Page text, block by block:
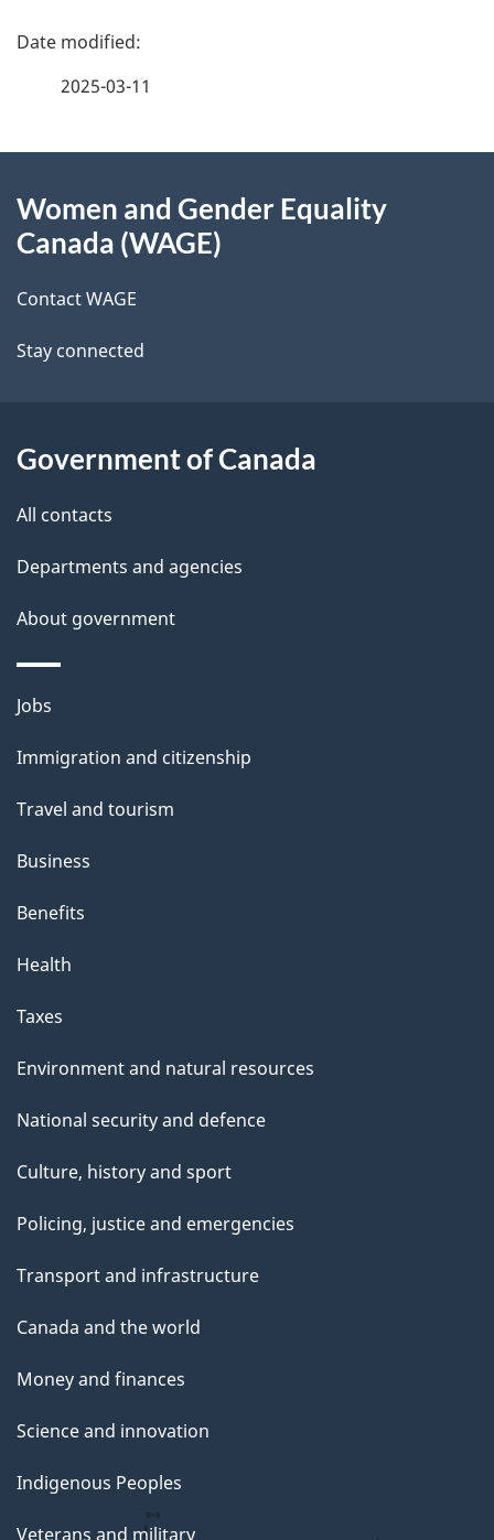
P
d
t
a
l
s
2025-03-11
this
Women and Gender Equality
Canada (WAGE)
Contact WAGE
Stay connected
Government of Canada
All contacts
Departments and agencies
About government
Themes
topics
Jobs
Immigration and citizenship
Travel and tourism
Business
Benefits
Health
Taxes
Environment and natural resources
National security and defence
Culture, history and sport
Policing, justice and emergencies
Transport and infrastructure
Canada and the world
Money and finances
Science and innovation
Indigenous Peoples
Veterans and military